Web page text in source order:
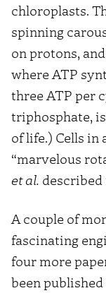
chloroplasts.
spinning
on protons,
where ATP
three ATP per
triphosphate,
of life.) Cells
“marvelous
et al. described
A couple of
fascinating
four more
been